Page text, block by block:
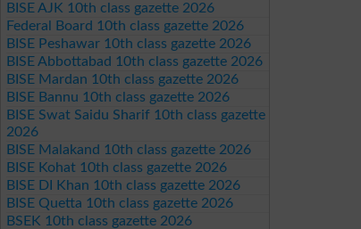
BISE AJK 10th class gazette 2026
Federal Board 10th class gazette 2026
BISE Peshawar 10th class gazette 2026
BISE Abbottabad 10th class gazette 2026
BISE Mardan 10th class gazette 2026
BISE Bannu 10th class gazette 2026
BISE Swat Saidu Sharif 10th class gazette
2026
BISE Malakand 10th class gazette 2026
BISE Kohat 10th class gazette 2026
BISE DI Khan 10th class gazette 2026
BISE Quetta 10th class gazette 2026
BSEK 10th class gazette 2026